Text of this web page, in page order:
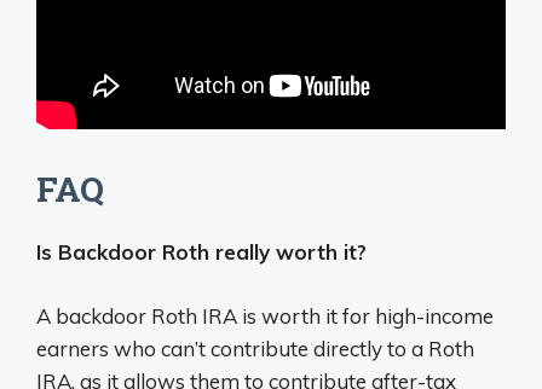
FAQ
Is Backdoor Roth really worth it?
A backdoor Roth IRA is worth it for high-income
earners who can’t contribute directly to a Roth
IRA, as it allows them to contribute after-tax